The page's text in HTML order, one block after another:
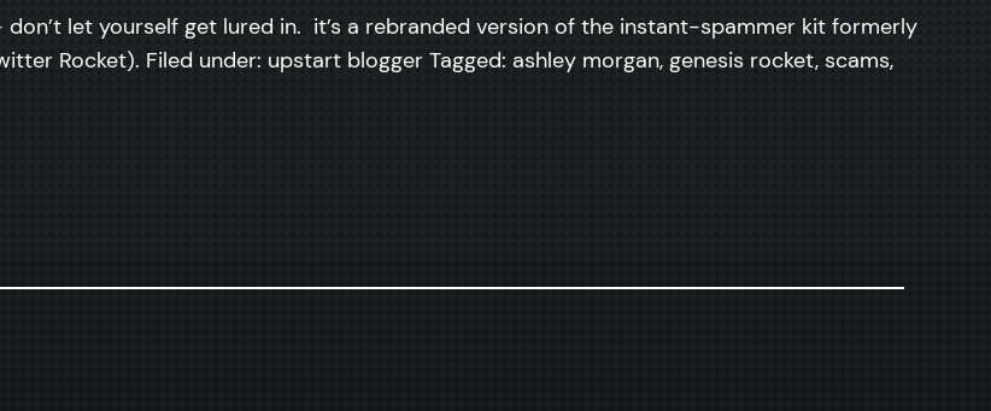
let yourself get lured in. it’s a rebranded version of the instant-spammer kit formerly
Rocket). Filed under: upstart blogger Tagged: ashley morgan, genesis rocket, scams,